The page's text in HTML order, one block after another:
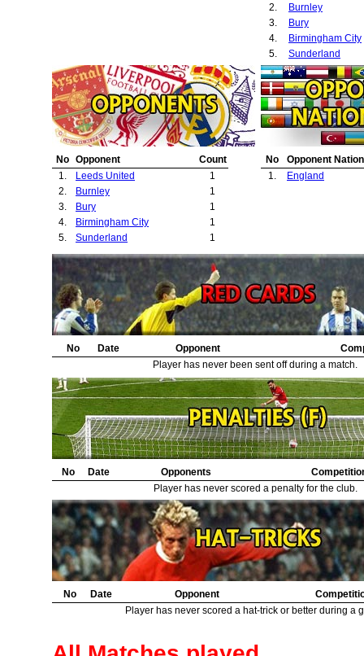
2.
Burnley
3.
Bury
4.
Birmingham City
5.
Sunderland
No Opponent
Count
1.
Leeds United
1
2.
Burnley
1
3.
Bury
1
4.
Birmingham City
1
5.
Sunderland 1
No
Opponent
1.
England
No Date Opponent
Player has never been sent off during a match.
No Date Opponents
Player has never scored a penalty for the club.
No Date Opponent
Player has never scored a hat-trick or better during a